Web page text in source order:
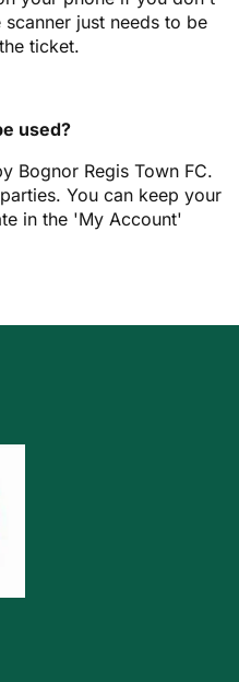
just needs to be
ticket.
used?
Bognor Regis Town FC.
You can keep your
in the 'My Account'